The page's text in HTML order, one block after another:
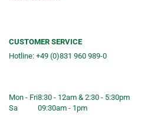
CUSTOMER SERVICE
Hotline: +49 (0)831 960 989-0
Mon - Fri8:30 - 12am & 2:30 - 5:30pm
Sa
09:30am - 1pm